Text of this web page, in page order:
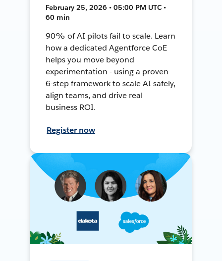
February 25, 2026 • 05:00 PM UTC •
60 min
90% of AI pilots fail to scale. Learn
how a dedicated Agentforce CoE
helps you move beyond
experimentation - using a proven
6-step framework to scale AI safely,
align teams, and drive real
business ROI.
Register now